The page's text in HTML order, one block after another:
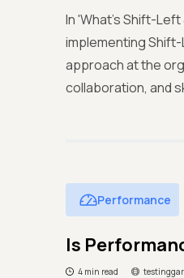
In 'What's Shift-
implementing
approach at the
collaboration, and
Performance
Is
4 min read